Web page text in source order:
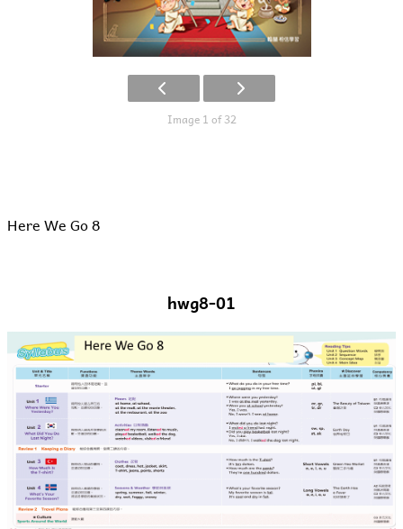
Image 1 of 32
Here We Go 8
hwg8-01